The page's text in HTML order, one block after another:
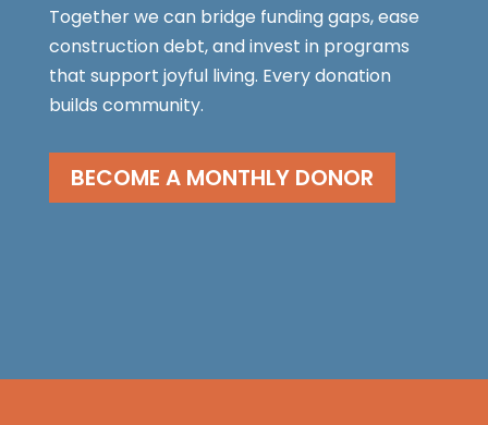
Together we can bridge funding gaps, ease
construction debt, and invest in programs
that support joyful living. Every donation
builds community.
BECOME A MONTHLY DONOR